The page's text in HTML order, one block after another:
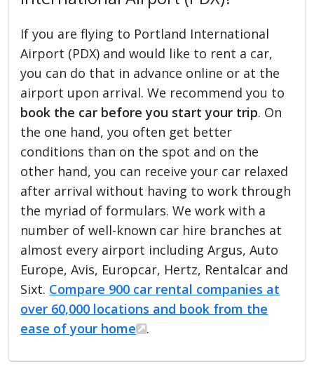
If you are flying to Portland International
Airport (PDX) and would like to rent a car,
you can do that in advance online or at the
airport upon arrival. We recommend you to
book the car before you start your trip. On
the one hand, you often get better
conditions than on the spot and on the
other hand, you can receive your car relaxed
after arrival without having to work through
the myriad of formulars. We work with a
number of well-known car hire branches at
almost every airport including Argus, Auto
Europe, Avis, Europcar, Hertz, Rentalcar and
Sixt. Compare 900 car rental companies at
over 60,000 locations and book from the
ease of your home
.